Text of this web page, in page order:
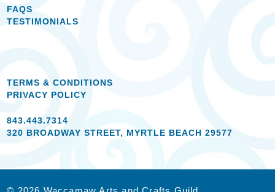
FAQS
TESTIMONIALS
TERMS & CONDITIONS
PRIVACY POLICY
843.443.7314
320 BROADWAY STREET, MYRTLE BEACH 29577